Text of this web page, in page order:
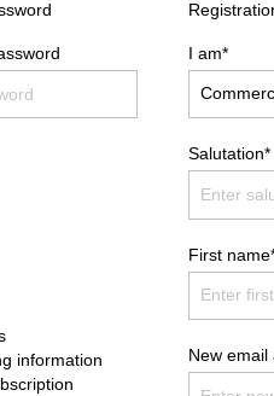
HAND TOWELS 45X90
BATH SHEETS
BATH ROBES
HOODIE BLANKETS
BLANKETS CORD
information
I am*
Salutation*
First
New email